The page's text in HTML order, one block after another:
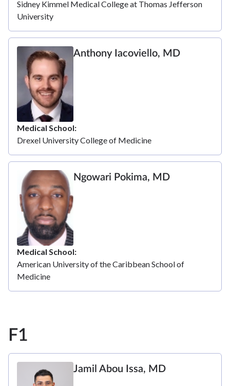
Sidney Kimmel Medical College at Thomas Jefferson
University
Anthony Iacoviello, MD
Medical School
Drexel University College of Medicine
Ngowari Pokima, MD
Medical School
American University of the Caribbean School of
Medicine
F1
Jamil Abou Issa, MD